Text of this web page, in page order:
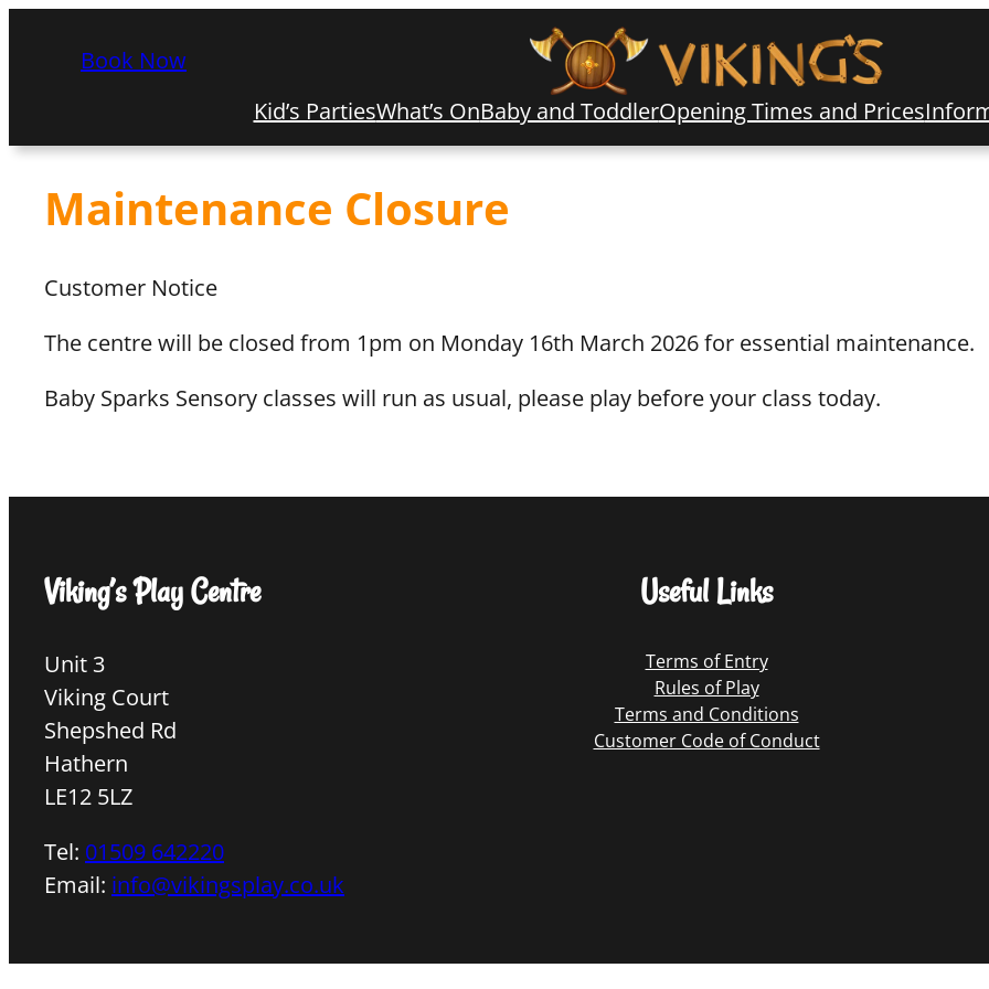
Book Now
Kid’s PartiesWhat’s OnBaby and ToddlerOpening Times and Prices
Maintenance Closure
Customer Notice
The centre will be closed from 1pm on Monday 16th March 2026 for essential maintenance.
Baby Sparks Sensory classes will run as usual, please play before your class today.
Viking’s Play Centre
Unit 3
Viking Court
Shepshed Rd
Hathern
LE12 5LZ
Tel: 01509 642220
Email: info@vikingsplay.co.uk
Useful Links
Terms of Entry
Rules of Play
Terms and Conditions
Customer Code of Conduct